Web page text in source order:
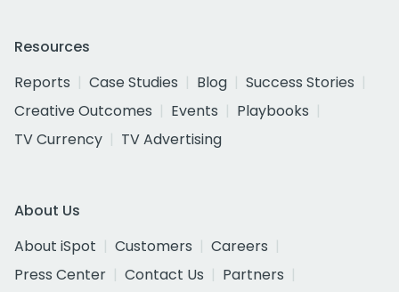
Resources
Reports
Case Studies Blog
Success Stories
Creative Outcomes
Events
Playbooks
TV Currency
TV Advertising
About Us
About iSpot
Customers
Careers
Press Center
Contact Us
Partners